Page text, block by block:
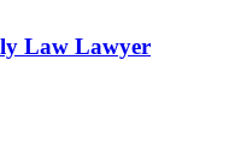
Law Lawyer